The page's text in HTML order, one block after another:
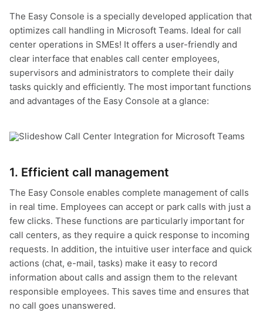
The Easy Console is a specially developed application that
optimizes call handling in Microsoft Teams. Ideal for call
center operations in SMEs! It offers a user-friendly and
clear interface that enables call center employees,
supervisors and administrators to complete their daily
tasks quickly and efficiently. The most important functions
and advantages of the Easy Console at a glance:
1. Efficient call management
The Easy Console enables complete management of calls
in real time. Employees can accept or park calls with just a
few clicks. These functions are particularly important for
call centers, as they require a quick response to incoming
requests. In addition, the intuitive user interface and quick
actions (chat, e-mail, tasks) make it easy to record
information about calls and assign them to the relevant
responsible employees. This saves time and ensures that
no call goes unanswered.